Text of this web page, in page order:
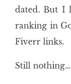
dated. But I
ranking in
Fiverr links.
Still nothing…